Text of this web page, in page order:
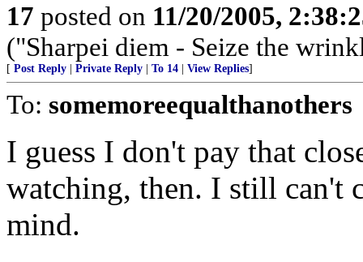
17 posted on 11/20/2005,
("Sharpei diem - Seize the
[ Post Reply Private Reply To 14 View Replies]
To: somemoreequalthanothers
I guess I don't pay that
watching, then. I still can't
mind.